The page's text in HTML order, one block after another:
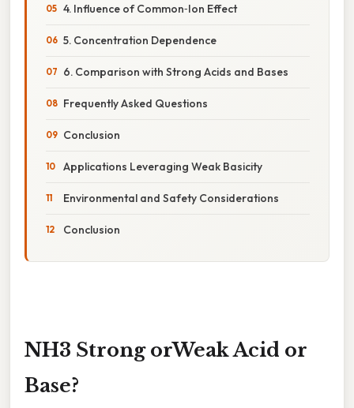
4. Influence of Common‑Ion Effect
5. Concentration Dependence
6. Comparison with Strong Acids and Bases
Frequently Asked Questions
Conclusion
Applications Leveraging Weak Basicity
Environmental and Safety Considerations
Conclusion
NH3 Strong orWeak Acid or
Base?